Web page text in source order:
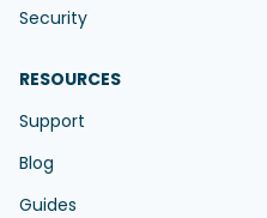
Security
RESOURCES
Support
Blog
Guides